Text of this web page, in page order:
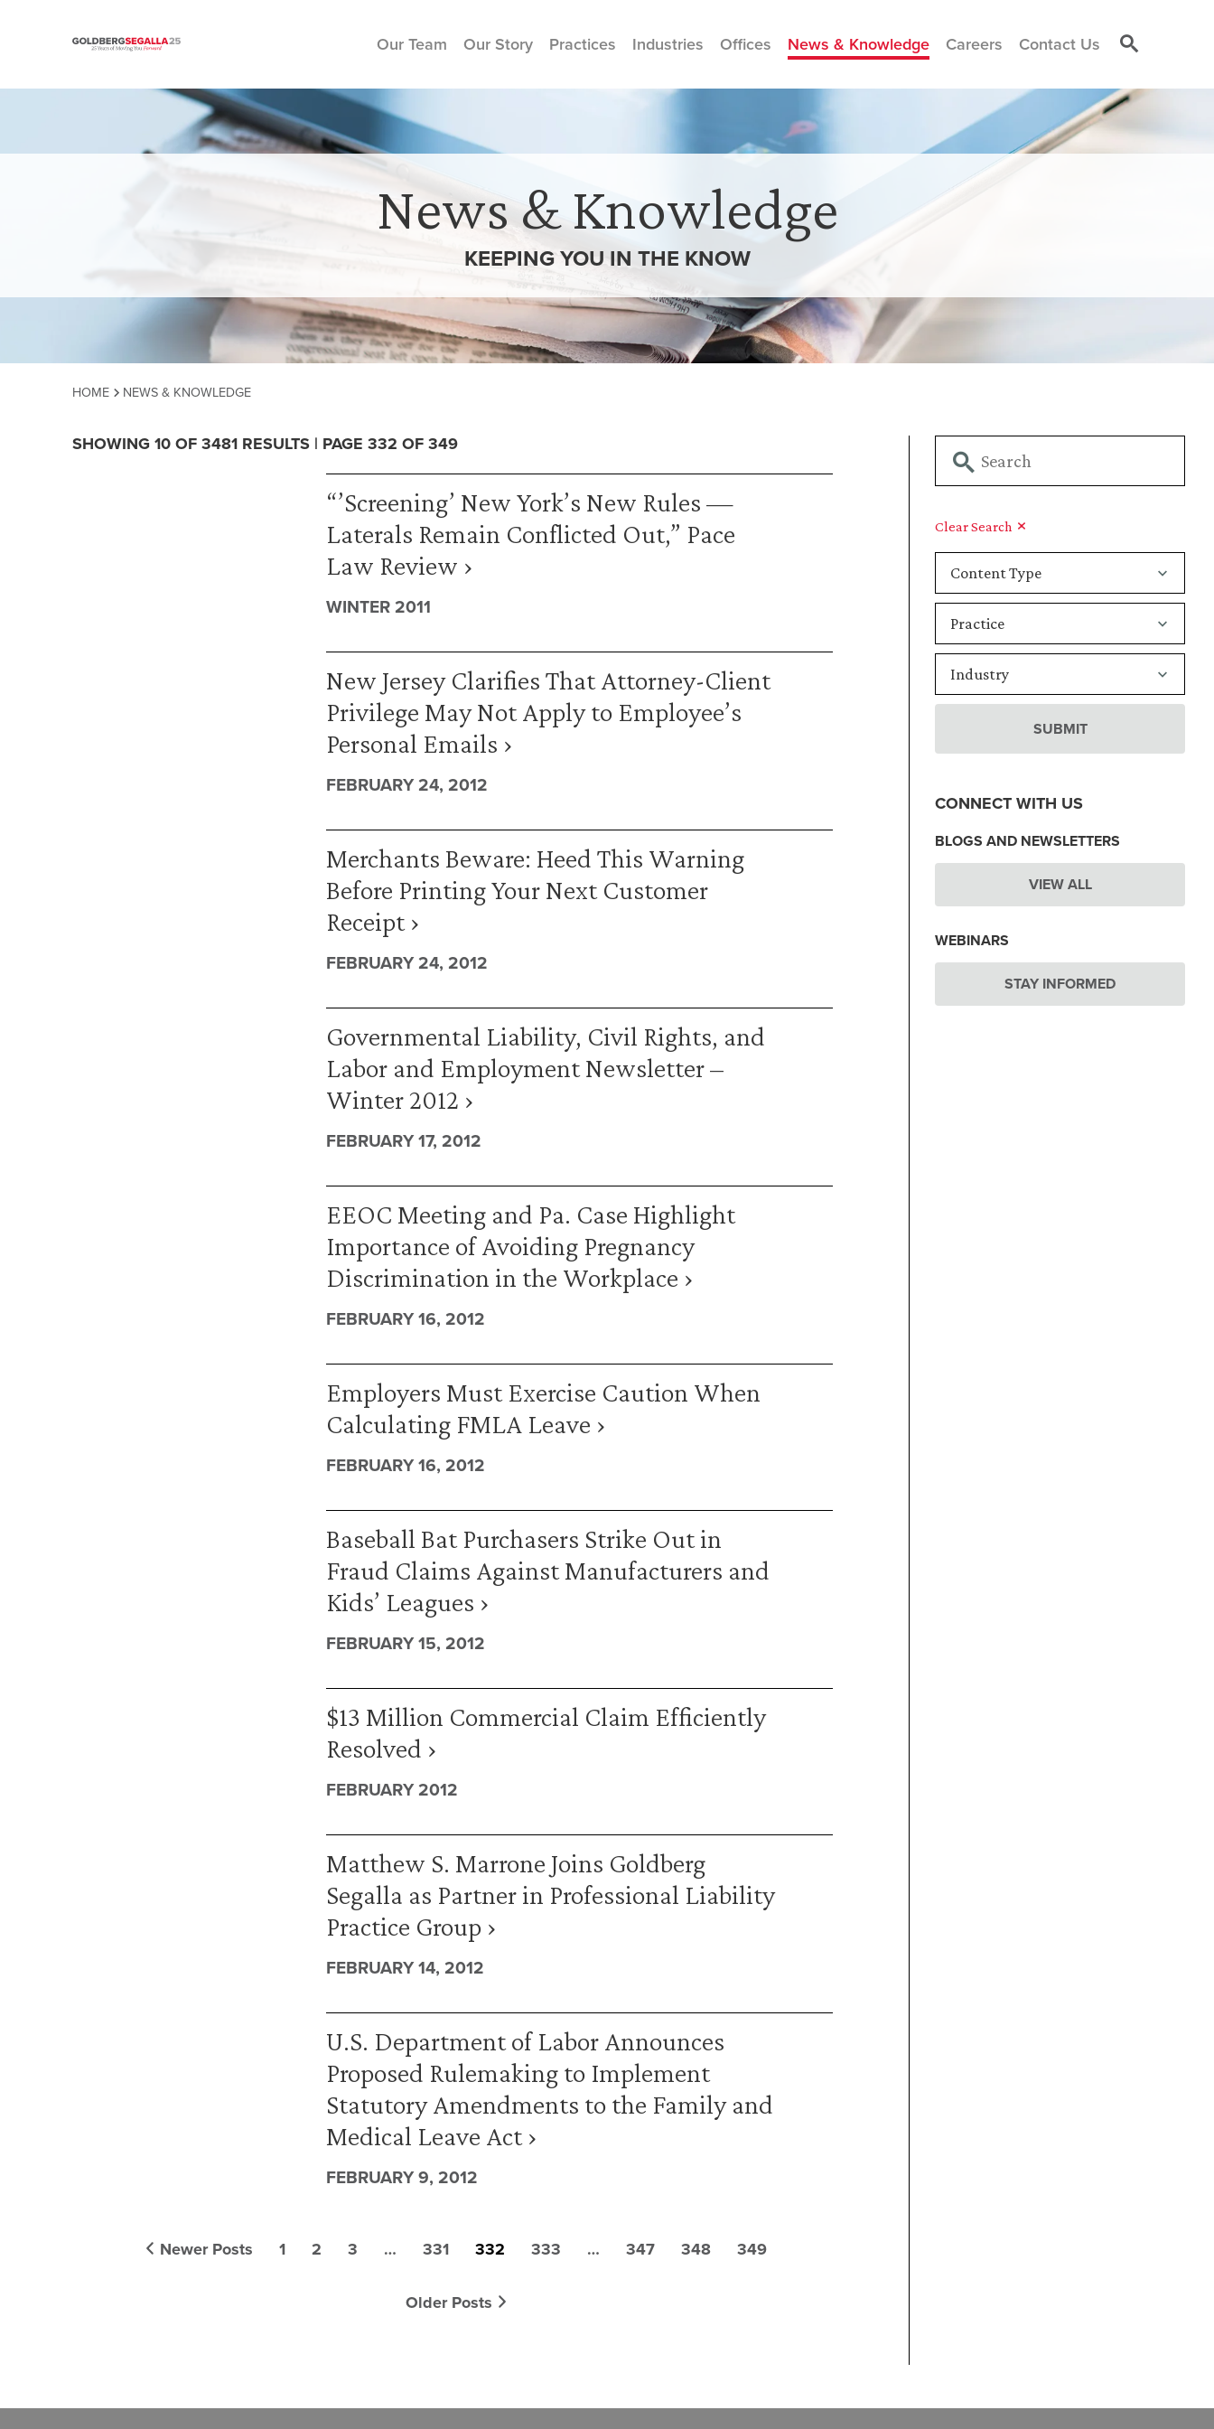
Skip to content
Our Team Our Story Practices Industries Offices News & Knowledge Careers Contact Us
News & Knowledge
KEEPING YOU IN THE KNOW
HOME NEWS & KNOWLEDGE
Clear Search
CONNECT WITH US
BLOGS AND NEWSLETTERS
VIEW ALL
WEBINARS
STAY INFORMED
SHOWING 10 OF 3481 RESULTS | PAGE 332 OF 349
“’Screening’ New York’s New Rules —
Laterals Remain Conflicted Out,” Pace
Law Review ›
WINTER 2011
New Jersey Clarifies That Attorney-Client
Privilege May Not Apply to Employee’s
Personal Emails ›
FEBRUARY 24, 2012
Merchants Beware: Heed This Warning
Before Printing Your Next Customer
Receipt ›
FEBRUARY 24, 2012
Governmental Liability, Civil Rights, and
Labor and Employment Newsletter –
Winter 2012 ›
FEBRUARY 17, 2012
EEOC Meeting and Pa. Case Highlight
Importance of Avoiding Pregnancy
Discrimination in the Workplace ›
FEBRUARY 16, 2012
Employers Must Exercise Caution When
Calculating FMLA Leave ›
FEBRUARY 16, 2012
Baseball Bat Purchasers Strike Out in
Fraud Claims Against Manufacturers and
Kids’ Leagues ›
FEBRUARY 15, 2012
$13 Million Commercial Claim Efficiently
Resolved ›
FEBRUARY 2012
Matthew S. Marrone Joins Goldberg
Segalla as Partner in Professional Liability
Practice Group ›
FEBRUARY 14, 2012
U.S. Department of Labor Announces
Proposed Rulemaking to Implement
Statutory Amendments to the Family and
Medical Leave Act ›
FEBRUARY 9, 2012
Newer Posts 1 2 3 … 331 332 333 … 347 348 349
Older Posts